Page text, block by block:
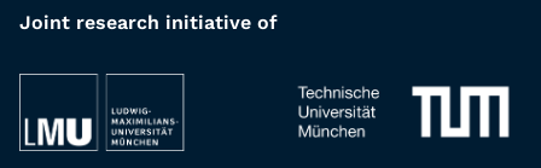
Joint research initiative of